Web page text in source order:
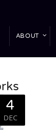
ABOUT
4
DEC